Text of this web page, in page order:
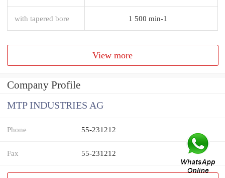
with tapered bore 1 500 min-1
View more
Company Profile
MTP INDUSTRIES AG
Phone 55-231212
Fax 55-231212